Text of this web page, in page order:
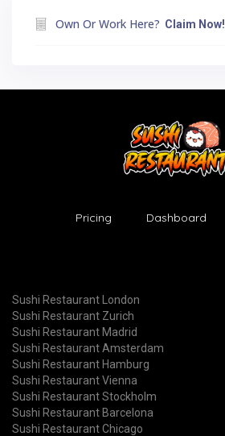
Own Or Work Here? Claim Now!
Pricing Dashboard
Sushi Restaurant London
Sushi Restaurant Zurich
Sushi Restaurant Madrid
Sushi Restaurant Amsterdam
Sushi Restaurant Hamburg
Sushi Restaurant Vienna
Sushi Restaurant Stockholm
Sushi Restaurant Barcelona
Sushi Restaurant Chicago